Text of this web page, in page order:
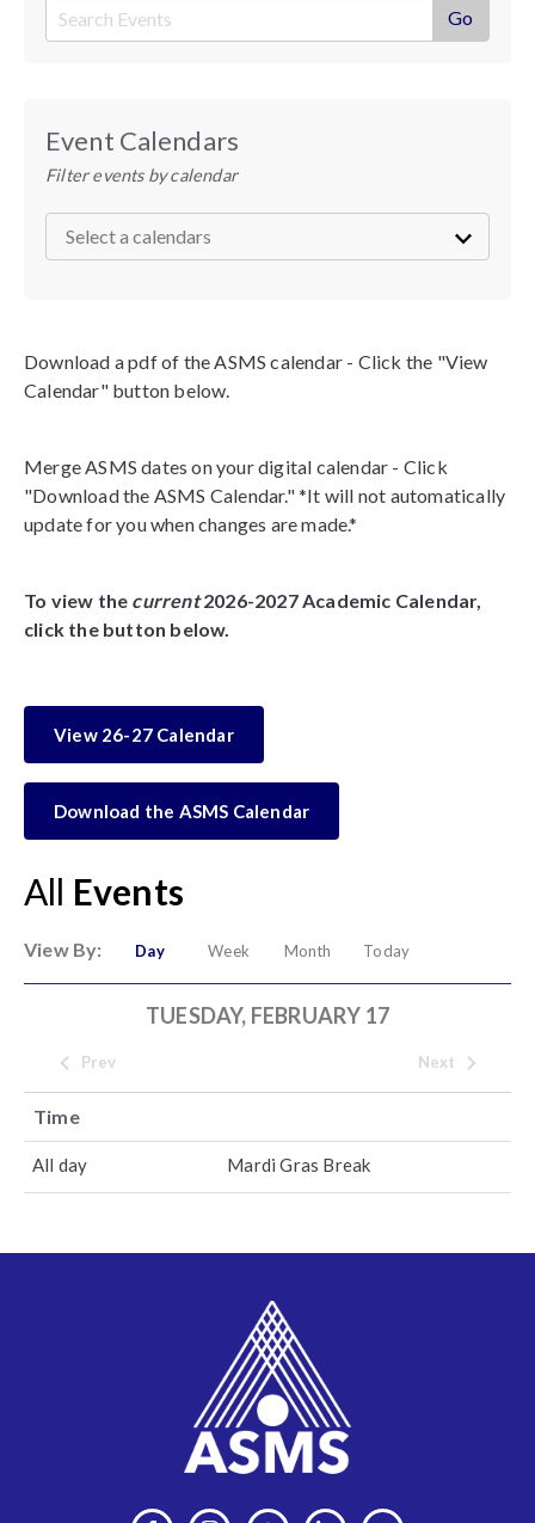
All Events
View By: Day Week Month Today
TUESDAY, FEBRUARY 17
Prev Next
Time
All day Mardi Gras Break
Event Calendars
Filter events by calendar
Download a pdf of the ASMS calendar - Click the "View
Calendar" button below.
Merge ASMS dates on your digital calendar - Click
"Download the ASMS Calendar." *It will not automatically
update for you when changes are made.*
To view the current2026-2027 Academic Calendar,
click the button below.
View 26-27 Calendar
Download the ASMS Calendar